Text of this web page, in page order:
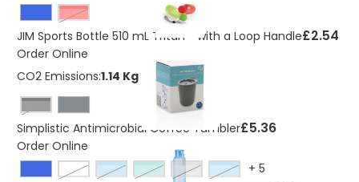
Red
JIM Sports Bottle 510 mL Tritan™ with a Loop Handle£2.54
Order Online
CO2 Emissions:1.14 Kg
Black
Simplistic Antimicrobial Coffee Tumbler£5.36
Order Online
transparenttransparent blue
transparent green
transparent grey
transparent light blue
+ 5